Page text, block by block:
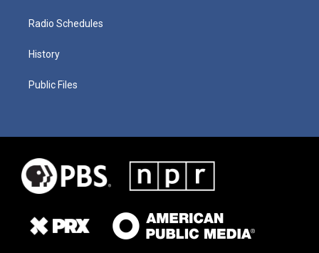
Radio Schedules
History
Public Files